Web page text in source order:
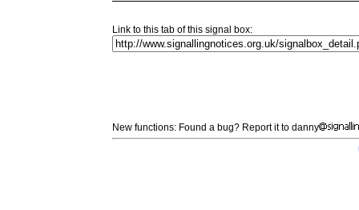
Link to this tab of this signal box:
New functions: Found a bug? Report it to danny